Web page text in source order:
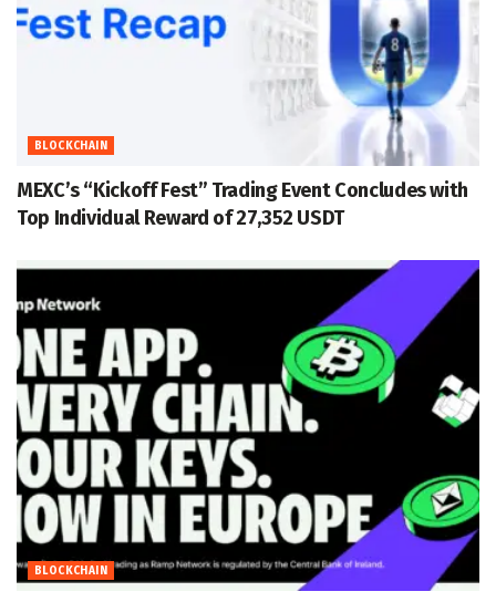
BLOCKCHAIN
MEXC’s “Kickoff Fest” Trading Event Concludes with
Top Individual Reward of 27,352 USDT
BLOCKCHAIN